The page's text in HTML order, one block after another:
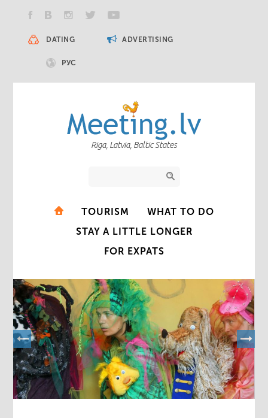
DATING ADVERTISING
РУС
Riga, Latvia, Baltic States
TOURISM
WHAT TO DO
STAY A LITTLE LONGER
FOR EXPATS